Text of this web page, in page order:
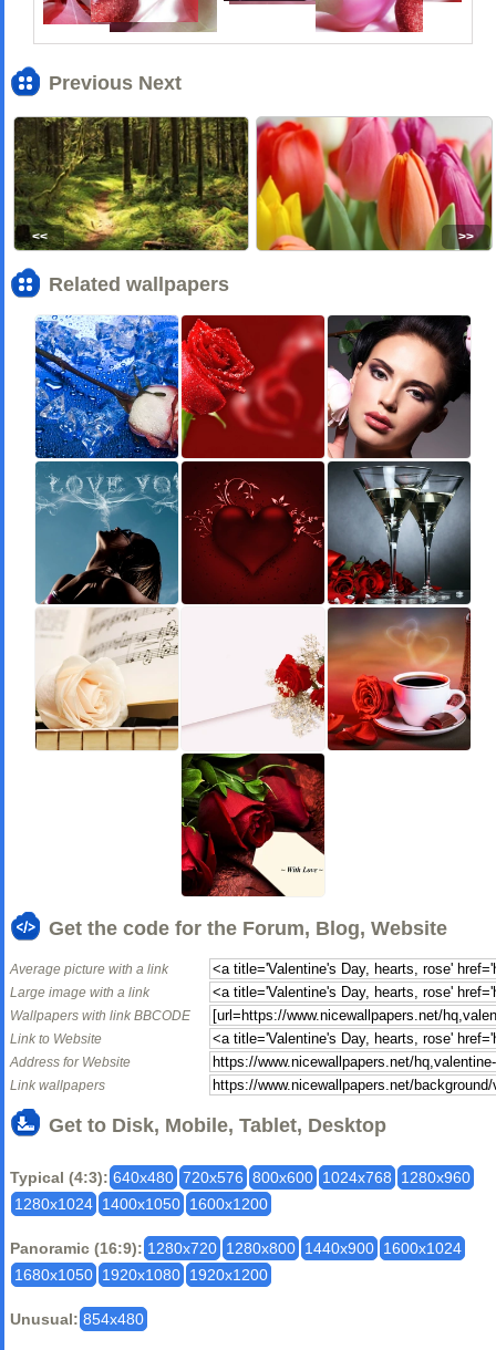
Previous Next
<< >>
Related wallpapers
Get the code for the Forum, Blog, Website
Average picture with a link
Large image with a link
Wallpapers with link BBCODE
Link to Website
Address for Website
Link wallpapers
Get to Disk, Mobile, Tablet, Desktop
Typical (4:3): 640x480 720x576 800x600 1024x768
1280x960
1280x1024 1400x1050 1600x1200
Panoramic (16:9): 1280x720 1280x800 1440x900 1600x1024
1680x1050 1920x1080 1920x1200
Unusual: 854x480